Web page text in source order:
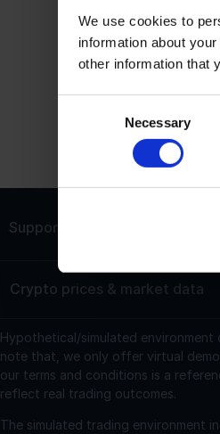
We use cookies to
information about
other information that
Necessary
Support
Crypto prices & market data
Hypothetical/simulated environment
note that, we only offer virtual
our terms and conditions is a
reflect real trading outcomes.
The simulated trading environment